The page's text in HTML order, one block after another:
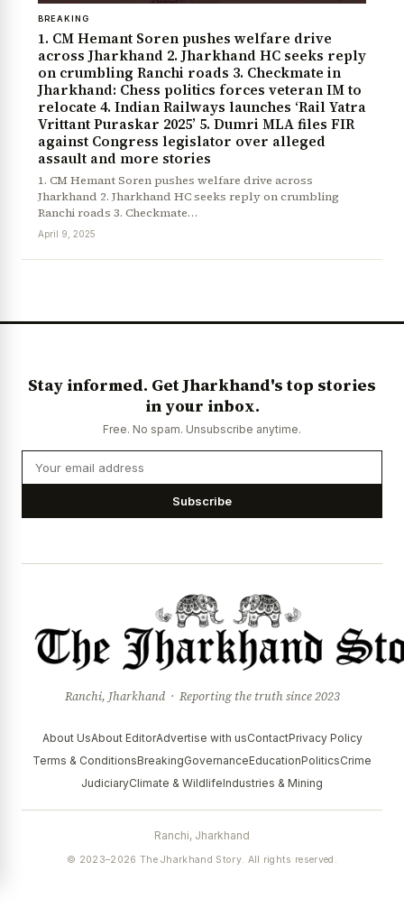
News Diary Jobs & Careers
BREAKING
1. CM Hemant Soren pushes welfare drive
across Jharkhand 2. Jharkhand HC seeks reply
on crumbling Ranchi roads 3. Checkmate in
Jharkhand: Chess politics forces veteran IM to
relocate 4. Indian Railways launches ‘Rail Yatra
Vrittant Puraskar 2025’ 5. Dumri MLA files FIR
against Congress legislator over alleged
assault and more stories
1. CM Hemant Soren pushes welfare drive across
Jharkhand 2. Jharkhand HC seeks reply on crumbling
Ranchi roads 3. Checkmate…
April 9, 2025
Stay informed. Get Jharkhand's top stories
in your inbox.
Free. No spam. Unsubscribe anytime.
Subscribe
Ranchi, Jharkhand · Reporting the truth since 2023
About UsAbout EditorAdvertise with usContactPrivacy Policy
Terms & ConditionsBreakingGovernanceEducationPoliticsCrime
JudiciaryClimate & WildlifeIndustries & Mining
Ranchi, Jharkhand
© 2023–2026 The Jharkhand Story. All rights reserved.